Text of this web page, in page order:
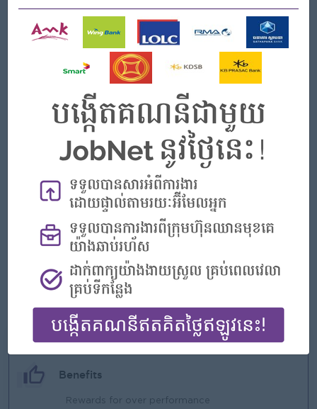
Job Requirements
Knowledge and Experience
Bachelor’s degree from the hospitality school preferred
Minimum 1years of operational experienced with customer
services
High degree of professionalism with good understanding
of hotel operations, brand and identity core value
Good in reading, writing and speaking in English
Competencies
Good communication and customer relation skills
Able to work multi-tasking, unable to work under pressure
Team player & building
Well presented and professionally groomed at all time
Flexible in working hours, be present or reachable with
necessary
What we can offer
Benefits
Rewards for over performance